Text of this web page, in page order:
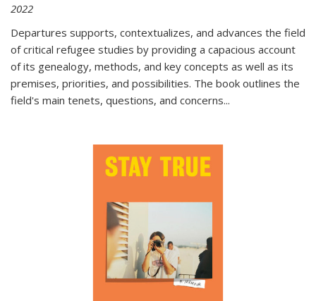
2022
Departures supports, contextualizes, and advances the field
of critical refugee studies by providing a capacious account
of its genealogy, methods, and key concepts as well as its
premises, priorities, and possibilities. The book outlines the
field's main tenets, questions, and concerns...